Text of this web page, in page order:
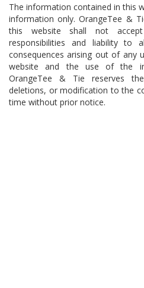
The information contained in this
information only. OrangeTee &
this website shall not
responsibilities and liability to
consequences arising out of any
website and the use of the
OrangeTee & Tie reserves
deletions, or modification to the
time without prior notice.